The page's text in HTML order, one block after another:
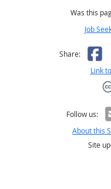
Was this
Job
Share:
Link
Follow us:
About this
Site